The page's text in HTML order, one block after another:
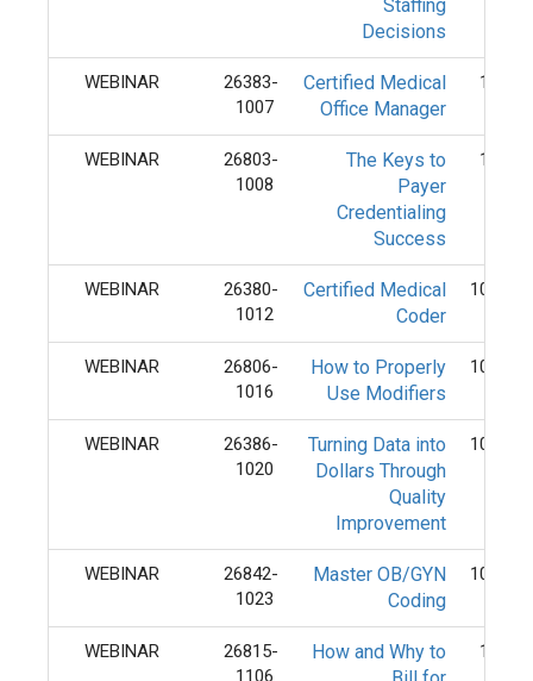
Staffing
Decisions
WEBINAR
26383-
1007
Certified Medical
Office Manager
10/7/
WEBINAR
26803-
1008
The Keys to
Payer
Credentialing
Success
10/8/
WEBINAR
26380-
1012
Certified Medical
Coder
10/12/
WEBINAR
26806-
1016
How to Properly
Use Modifiers
10/16/
WEBINAR
26386-
1020
Turning Data into
Dollars Through
Quality
Improvement
10/20/
WEBINAR
26842-
1023
Master OB/GYN
Coding
10/23/
WEBINAR
26815-
1106
How and Why to
11/6/